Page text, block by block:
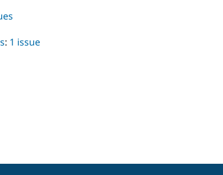
: 1 issue